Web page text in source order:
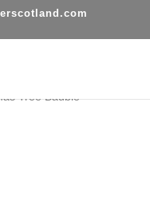
Tree Bauble